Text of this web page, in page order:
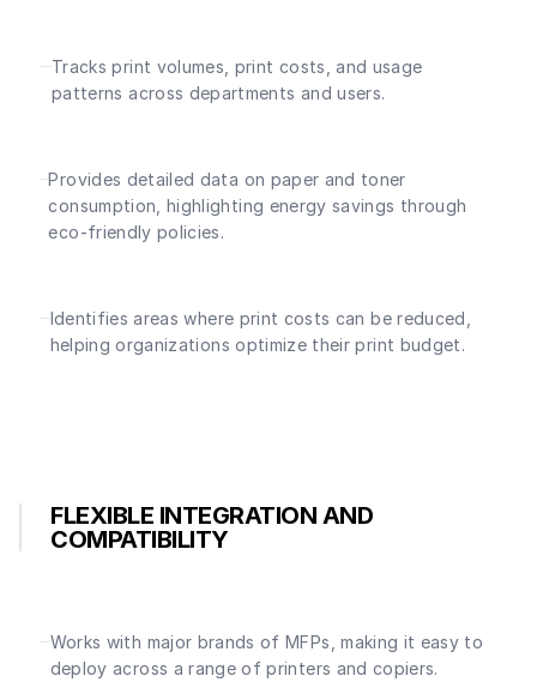
Tracks print volumes, print costs, and usage
patterns across departments and users.
Provides detailed data on paper and toner
consumption, highlighting energy savings through
eco-friendly policies.
Identifies areas where print costs can be reduced,
helping organizations optimize their print budget.
FLEXIBLE INTEGRATION AND
COMPATIBILITY
Works with major brands of MFPs, making it easy to
deploy across a range of printers and copiers.